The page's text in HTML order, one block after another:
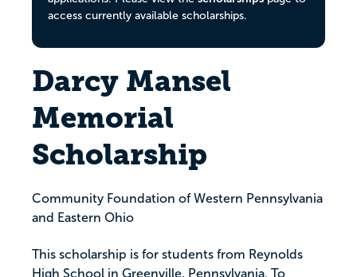
access currently available scholarships.
Darcy Mansel
Memorial
Scholarship
Community Foundation of Western Pennsylvania
and Eastern Ohio
This scholarship is for students from Reynolds
High School in Greenville, Pennsylvania. To